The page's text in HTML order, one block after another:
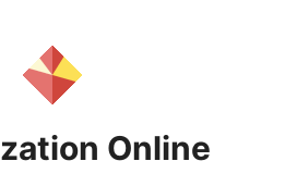
Online